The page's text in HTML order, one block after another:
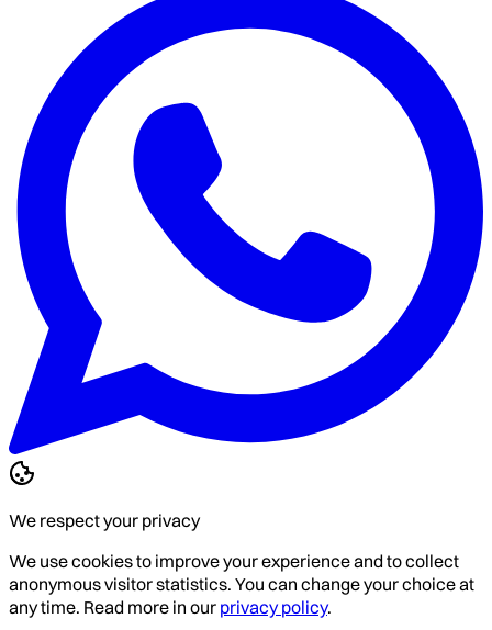
We respect your privacy
We use cookies to improve your experience and to collect
anonymous visitor statistics. You can change your choice at
any time. Read more in our privacy policy.